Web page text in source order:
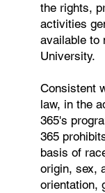
the rights,
activities
available to
University.
Consistent
law, in the
365's
365
basis of
origin, sex,
orientation,